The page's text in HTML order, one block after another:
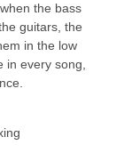
the bass
guitars, the
in the low
in every song,